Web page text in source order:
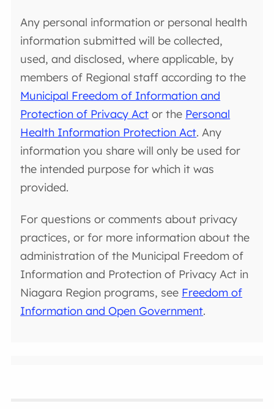
Any personal information or personal health
information submitted will be collected,
used, and disclosed, where applicable, by
members of Regional staff according to the
Municipal Freedom of Information and
Protection of Privacy Act or the Personal
Health Information Protection Act. Any
information you share will only be used for
the intended purpose for which it was
provided.
For questions or comments about privacy
practices, or for more information about the
administration of the Municipal Freedom of
Information and Protection of Privacy Act in
Niagara Region programs, see Freedom of
Information and Open Government.